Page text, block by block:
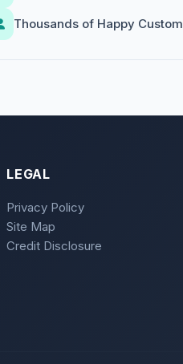
Thousands of Happy
LEGAL
Privacy Policy
Site Map
Credit Disclosure